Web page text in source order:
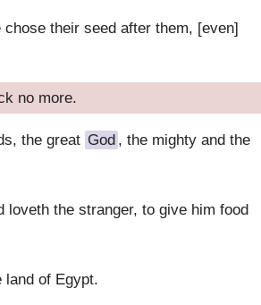
their seed after them, [even]
no more.
the great God , the mighty and the
loveth the stranger, to give him food
land of Egypt.